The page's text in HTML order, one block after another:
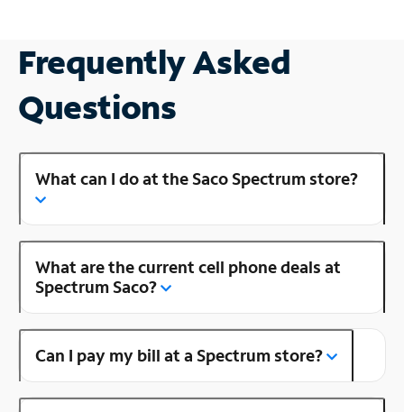
Frequently Asked
Questions
What can I do at the Saco Spectrum store?
What are the current cell phone deals at
Spectrum Saco?
Can I pay my bill at a Spectrum store?